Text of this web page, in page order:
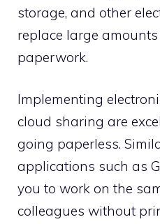
storage, and other
replace large
paperwork.
Implementing
cloud sharing are
going paperless.
applications such as
you to work on the
colleagues without